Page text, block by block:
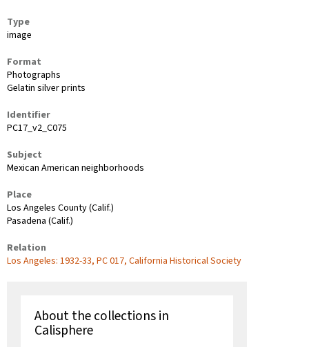
Type
image
Format
Photographs
Gelatin silver prints
Identifier
PC17_v2_C075
Subject
Mexican American neighborhoods
Place
Los Angeles County (Calif.)
Pasadena (Calif.)
Relation
Los Angeles: 1932-33, PC 017, California Historical Society
About the collections in
Calisphere